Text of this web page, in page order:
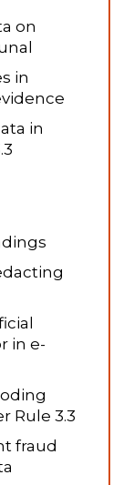
on
in
in
in e-
Rule 3.3
fraud